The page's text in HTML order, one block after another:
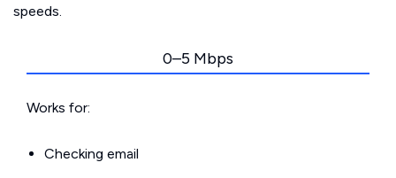
speeds.
0–5 Mbps
Works for:
Checking email